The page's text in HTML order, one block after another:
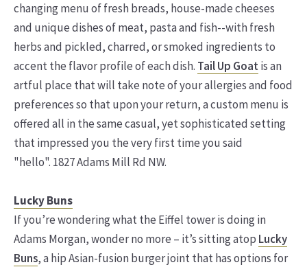
changing menu of fresh breads, house-made cheeses
and unique dishes of meat, pasta and fish--with fresh
herbs and pickled, charred, or smoked ingredients to
accent the flavor profile of each dish. Tail Up Goatis an
artful place that will take note of your allergies and food
preferences so that upon your return, a custom menu is
offered all in the same casual, yet sophisticated setting
that impressed you the very first time you said
"hello". 1827 Adams Mill Rd NW.
Lucky Buns
If you’re wondering what the Eiffel tower is doing in
Adams Morgan, wonder no more – it’s sitting atop Lucky
Buns, a hip Asian-fusion burger joint that has options for